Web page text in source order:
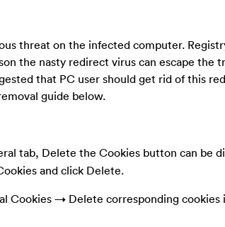
threat on the infected computer.
the nasty redirect virus can escape the
that PC user should get rid of this
guide below.
tab, Delete the Cookies button can be
and click Delete.
→ Delete corresponding cookies